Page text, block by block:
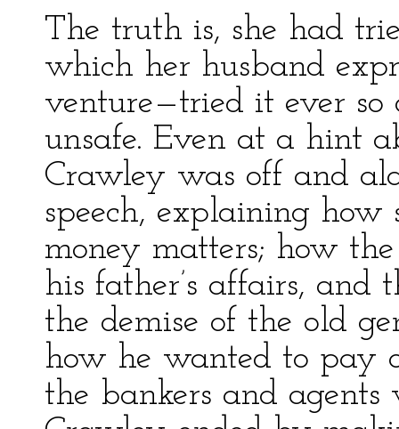
The truth is, she had
which her husband
venture—tried it ever
unsafe. Even at a hint
Crawley was off and
speech, explaining
money matters; how
his father’s affairs, and
the demise of the old
how he wanted to pay
the bankers and